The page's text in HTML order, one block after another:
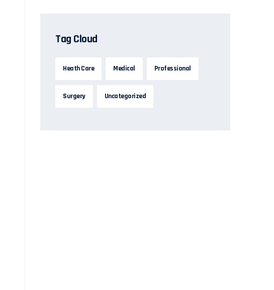
Tag Cloud
Heath Care Medical Professional
Surgery Uncategorized